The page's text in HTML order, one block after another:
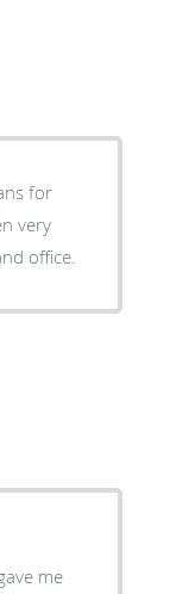
for
very
office.
me